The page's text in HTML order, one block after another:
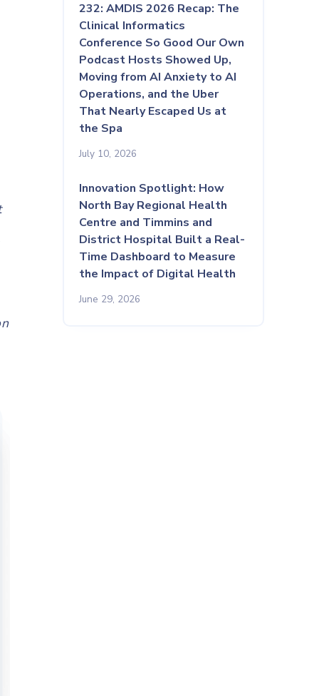
232: AMDIS 2026 Recap: The
Clinical Informatics
Conference So Good Our Own
Podcast Hosts Showed Up,
Moving from AI Anxiety to AI
Operations, and the Uber
That Nearly Escaped Us at
the Spa
July 10, 2026
Innovation Spotlight: How
North Bay Regional Health
Centre and Timmins and
District Hospital Built a Real-
Time Dashboard to Measure
the Impact of Digital Health
June 29, 2026